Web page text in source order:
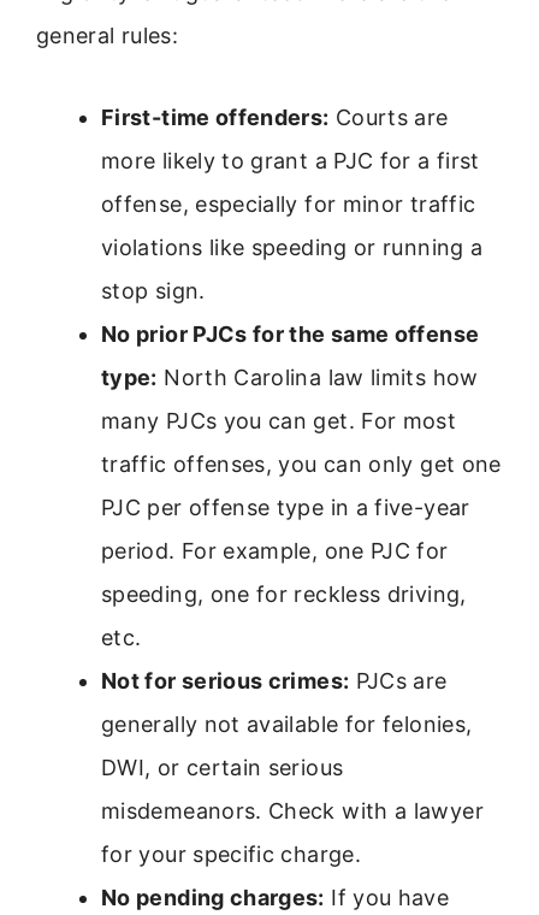
general rules:
First-time offenders: Courts are
more likely to grant a PJC for a first
offense, especially for minor traffic
violations like speeding or running a
stop sign.
No prior PJCs for the same offense
type: North Carolina law limits how
many PJCs you can get. For most
traffic offenses, you can only get one
PJC per offense type in a five-year
period. For example, one PJC for
speeding, one for reckless driving,
etc.
Not for serious crimes: PJCs are
generally not available for felonies,
DWI, or certain serious
misdemeanors. Check with a lawyer
for your specific charge.
No pending charges: If you have